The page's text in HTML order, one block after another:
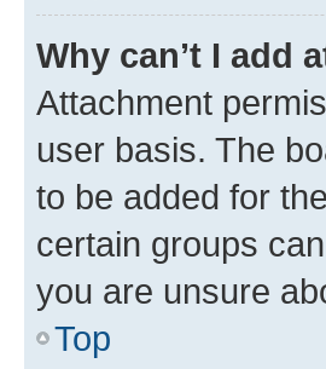
Why can’t I add
Attachment
user basis. The
to be added for
certain groups
you are unsure
Top